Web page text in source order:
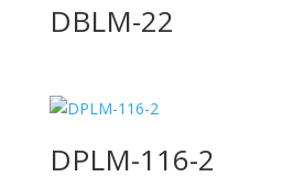
DBLM-22
DPLM-116-2